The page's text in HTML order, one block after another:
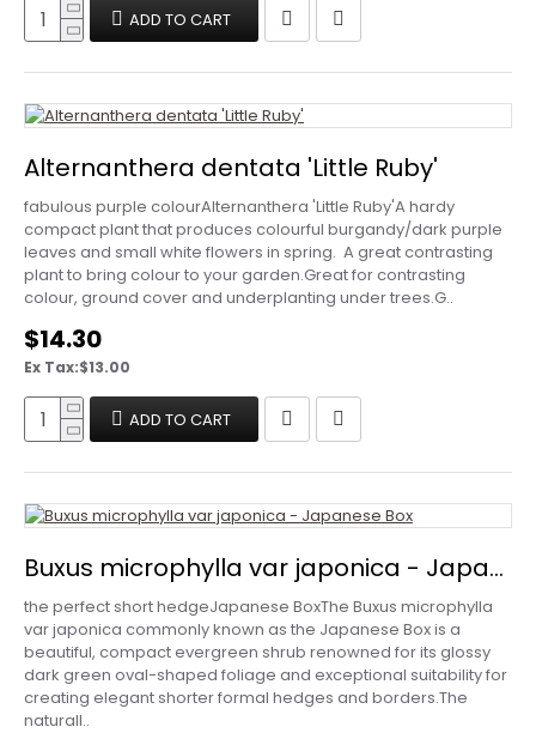
ADD TO CART
Alternanthera dentata 'Little Ruby'
fabulous purple colourAlternanthera 'Little Ruby'A hardy
compact plant that produces colourful burgandy/dark purple
leaves and small white flowers in spring. A great contrasting
plant to bring colour to your garden.Great for contrasting
colour, ground cover and underplanting under trees.G..
$14.30
Ex Tax:$13.00
ADD TO CART
Buxus microphylla var japonica - Japanese Box
the perfect short hedgeJapanese BoxThe Buxus microphylla
var japonica commonly known as the Japanese Box is a
beautiful, compact evergreen shrub renowned for its glossy
dark green oval-shaped foliage and exceptional suitability for
creating elegant shorter formal hedges and borders.The
naturall..